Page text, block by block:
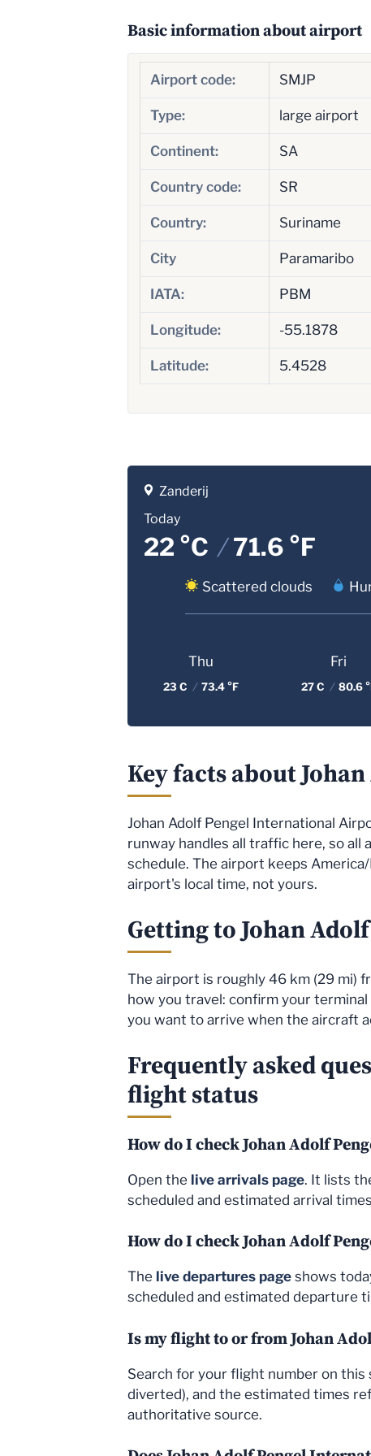
Basic information about airport
Airport code: SMJP
Type: large airport
Continent: SA
Country code: SR
Country: Suriname
City Paramaribo
IATA: PBM
Longitude: -55.1878
Latitude: 5.4528
Zanderij
Today
22 °C /71.6 °F
Scattered clouds
Thu
23 C / 73.4 °F
Fri
27 C / 80.6
Key facts about
Johan Adolf Pengel International
runway handles all traffic here, so all
schedule. The airport keeps
airport's local time, not yours.
Getting to Johan
The airport is roughly 46 km (29 mi)
how you travel: confirm your
you want to arrive when the aircraft
Frequently asked
flight status
How do I check Johan Adolf
Open the live arrivals page. It lists
scheduled and estimated arrival
How do I check Johan Adolf
The live departures page shows
scheduled and estimated departure
Is my flight to or from Johan
Search for your flight number on this
diverted), and the estimated times
authoritative source.